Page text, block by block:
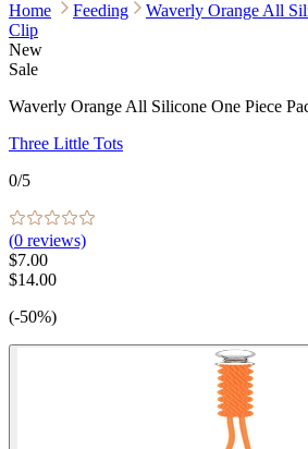
Home Feeding
Waverly Orange All
Clip
New
Sale
Waverly Orange All Silicone One Piece
Three Little Tots
0/5
(0 reviews)
$7.00
$14.00
(-50%)